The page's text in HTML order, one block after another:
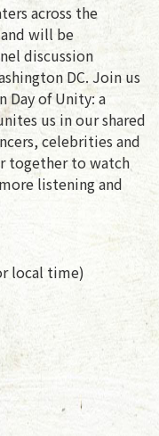
across the
will be
discussion
DC. Join us
Day of Unity: a
us in our shared
celebrities and
together to watch
listening and
local time)